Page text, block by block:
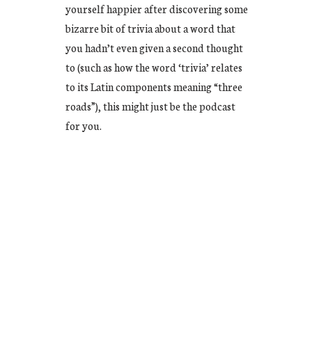
yourself happier after discovering some
bizarre bit of trivia about a word that
you hadn’t even given a second thought
to (such as how the word ‘trivia’ relates
to its Latin components meaning “three
roads”), this might just be the podcast
for you.